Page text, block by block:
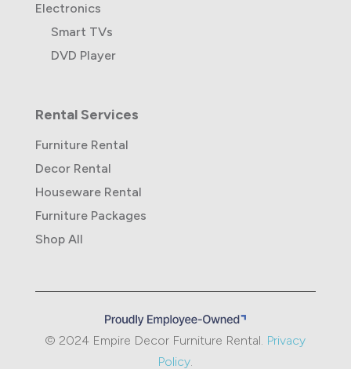
Electronics
Smart TVs
DVD Player
Rental Services
Furniture Rental
Decor Rental
Houseware Rental
Furniture Packages
Shop All
© 2024 Empire Decor Furniture Rental. Privacy
Policy.